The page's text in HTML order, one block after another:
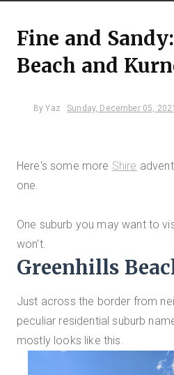
Fine and
Beach and
ByYaz Sunday, December 05, 2021
Here's some more Shire
one.
One suburb you may want to
won't.
Greenhills
Just across the border from
peculiar residential suburb
mostly looks like this.